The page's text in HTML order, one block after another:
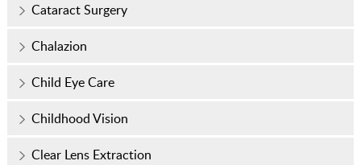
Cataract Surgery
Chalazion
Child Eye Care
Childhood Vision
Clear Lens Extraction